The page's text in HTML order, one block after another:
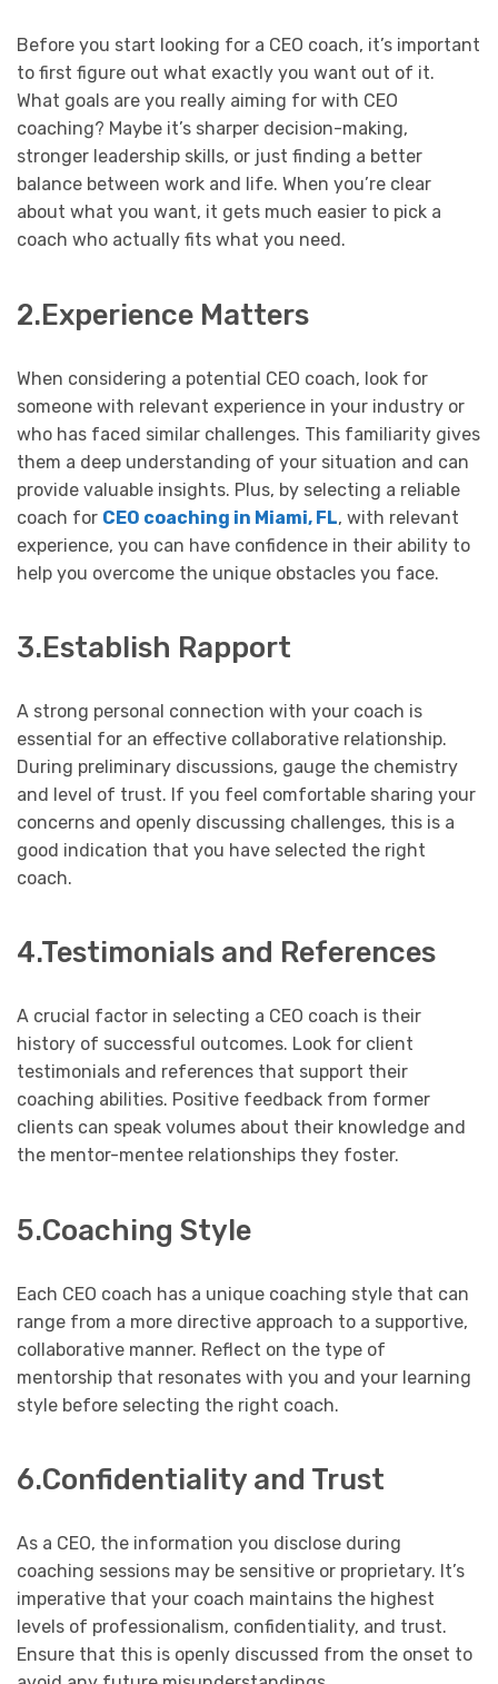
Before you start looking for a CEO coach, it’s important
to first figure out what exactly you want out of it.
What goals are you really aiming for with CEO
coaching? Maybe it’s sharper decision-making,
stronger leadership skills, or just finding a better
balance between work and life. When you’re clear
about what you want, it gets much easier to pick a
coach who actually fits what you need.
2.Experience Matters
When considering a potential CEO coach, look for
someone with relevant experience in your industry or
who has faced similar challenges. This familiarity gives
them a deep understanding of your situation and can
provide valuable insights. Plus, by selecting a reliable
coach for CEO coaching in Miami, FL, with relevant
experience, you can have confidence in their ability to
help you overcome the unique obstacles you face.
3.Establish Rapport
A strong personal connection with your coach is
essential for an effective collaborative relationship.
During preliminary discussions, gauge the chemistry
and level of trust. If you feel comfortable sharing your
concerns and openly discussing challenges, this is a
good indication that you have selected the right
coach.
4.Testimonials and References
A crucial factor in selecting a CEO coach is their
history of successful outcomes. Look for client
testimonials and references that support their
coaching abilities. Positive feedback from former
clients can speak volumes about their knowledge and
the mentor-mentee relationships they foster.
5.Coaching Style
Each CEO coach has a unique coaching style that can
range from a more directive approach to a supportive,
collaborative manner. Reflect on the type of
mentorship that resonates with you and your learning
style before selecting the right coach.
6.Confidentiality and Trust
As a CEO, the information you disclose during
coaching sessions may be sensitive or proprietary. It’s
imperative that your coach maintains the highest
levels of professionalism, confidentiality, and trust.
Ensure that this is openly discussed from the onset to